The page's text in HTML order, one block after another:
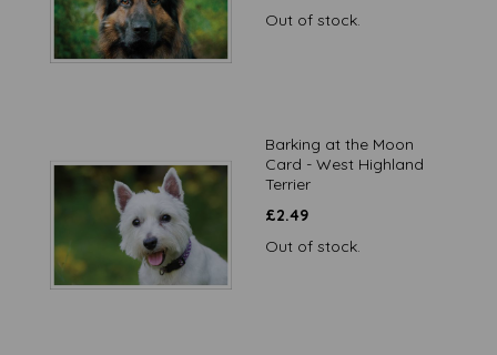
Out of stock.
Barking at the Moon
Card - West Highland
Terrier
£2.49
Out of stock.